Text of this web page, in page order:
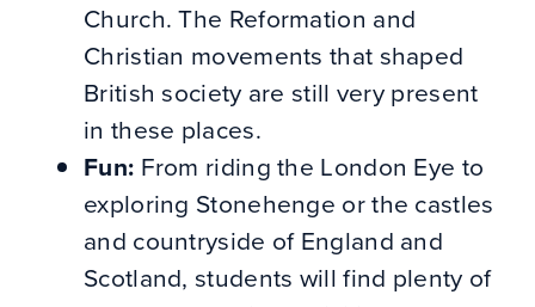
Church. The Reformation and
Christian movements that shaped
British society are still very present
in these places.
Fun: From riding the London Eye to
exploring Stonehenge or the castles
and countryside of England and
Scotland, students will find plenty of